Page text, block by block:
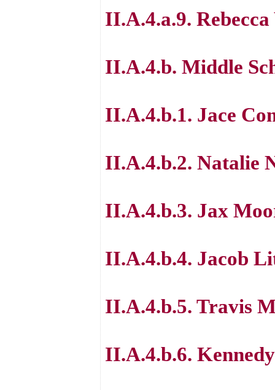
II.A.4.a.9.
II.A.4.b. Middle
II.A.4.b.1. Jace
II.A.4.b.2. Natalie
II.A.4.b.3. Jax
II.A.4.b.4. Jacob
II.A.4.b.5. Travis
II.A.4.b.6.